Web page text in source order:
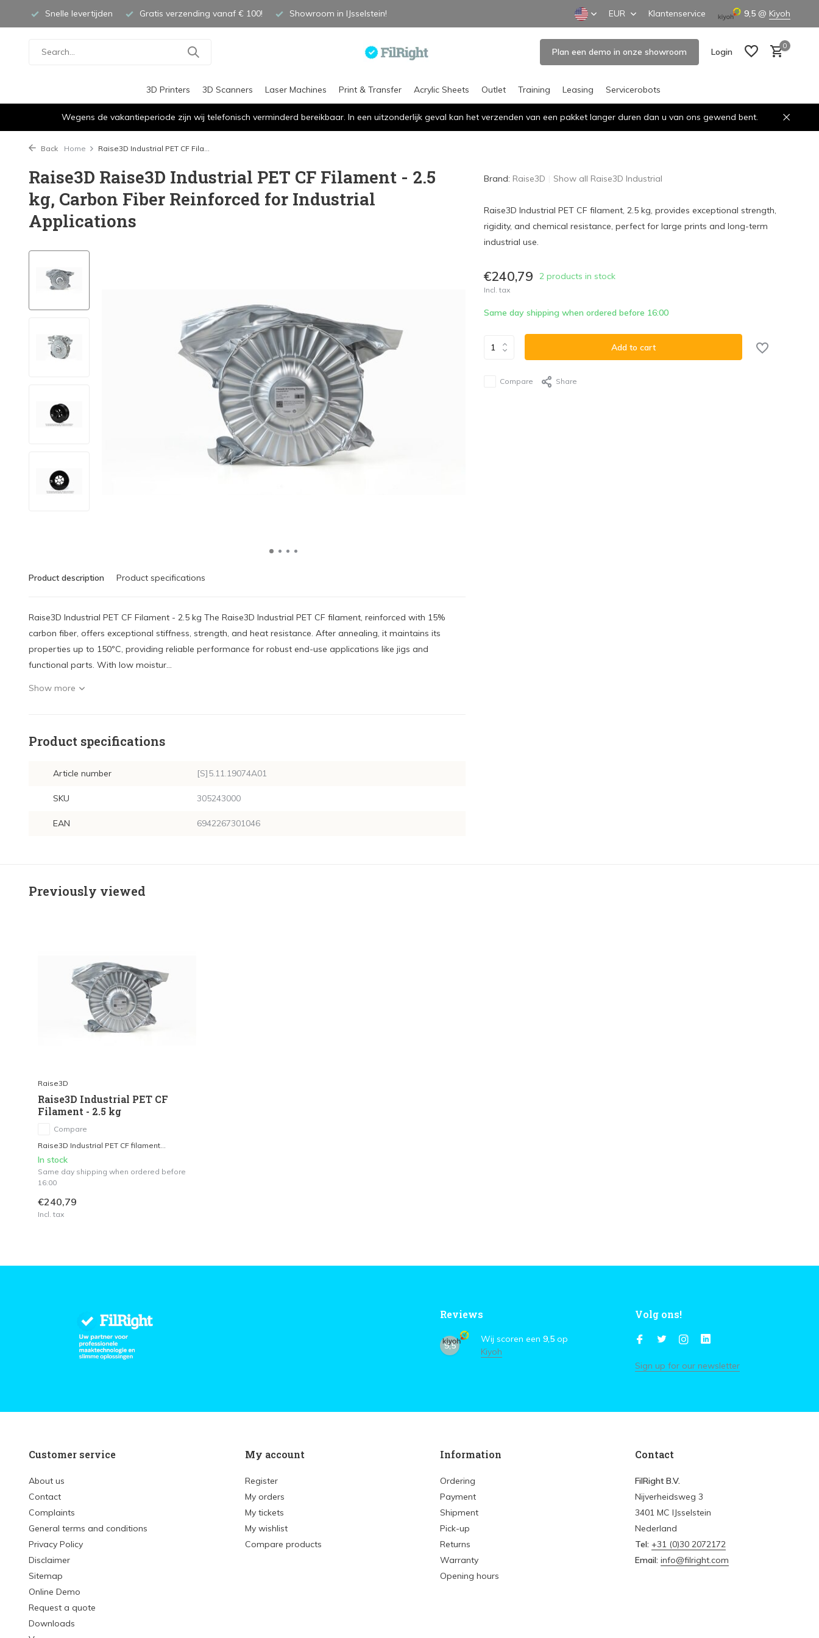
Snelle levertijden Gratis verzending vanaf € 100! Showroom in IJsselstein! EUR Klantenservice 9,5 @ Kiyoh
Plan een demo in onze showroom Login
0
3D Printers 3D Scanners Laser Machines Print & Transfer Acrylic Sheets Outlet Training Leasing Servicerobots
Wegens de vakantieperiode zijn wij telefonisch verminderd bereikbaar. In een uitzonderlijk geval kan het verzenden van een pakket langer duren dan u van ons gewend bent.
Back Home Raise3D Industrial PET CF Fila...
Raise3D Raise3D Industrial PET CF Filament - 2.5
kg, Carbon Fiber Reinforced for Industrial
Applications
Product description Product specifications
Raise3D Industrial PET CF Filament - 2.5 kg The Raise3D Industrial PET CF filament, reinforced with 15%
carbon fiber, offers exceptional stiffness, strength, and heat resistance. After annealing, it maintains its
properties up to 150ºC, providing reliable performance for robust end-use applications like jigs and
functional parts. With low moistur...
Show more
Product specifications
Article number [S]5.11.19074A01
SKU 305243000
EAN 6942267301046
Brand: Raise3D Show all Raise3D Industrial
Raise3D Industrial PET CF filament, 2.5 kg, provides exceptional strength,
rigidity, and chemical resistance, perfect for large prints and long-term
industrial use.
€240,79 2 products in stock
Incl. tax
Same day shipping when ordered before 16:00
Add to cart
Compare Share
Previously viewed
Raise3D
Raise3D Industrial PET CF
Filament - 2.5 kg
Compare
Raise3D Industrial PET CF filament...
In stock
Same day shipping when ordered before
16:00
€240,79
Incl. tax
Reviews
9,5
Wij scoren een 9,5 op
Kiyoh
Volg ons!
Sign up for our newsletter
Customer service
About us
Contact
Complaints
General terms and conditions
Privacy Policy
Disclaimer
Sitemap
Online Demo
Request a quote
Downloads
My account
Register
My orders
My tickets
My wishlist
Compare products
Information
Ordering
Payment
Shipment
Pick-up
Returns
Warranty
Opening hours
Contact
FilRight B.V.
Nijverheidsweg 3
3401 MC IJsselstein
Nederland
Tel: +31 (0)30 2072172
Email: info@filright.com